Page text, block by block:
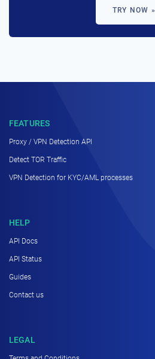
TRY NOW »
FEATURES
Proxy / VPN Detection API
Detect TOR Traffic
VPN Detection for KYC/AML processes
HELP
API Docs
API Status
Guides
Contact us
LEGAL